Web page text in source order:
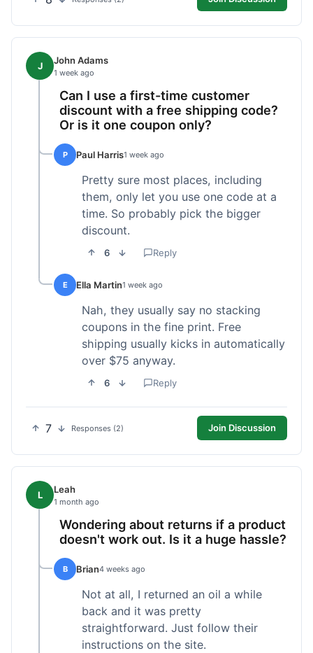
J John Adams
1 week ago
Can I use a first-time customer
discount with a free shipping code?
Or is it one coupon only?
P Paul Harris1 week ago
Pretty sure most places, including
them, only let you use one code at a
time. So probably pick the bigger
discount.
6 Reply
E Ella Martin1 week ago
Nah, they usually say no stacking
coupons in the fine print. Free
shipping usually kicks in automatically
over $75 anyway.
6 Reply
7 Responses (2) Join Discussion
L Leah
1 month ago
Wondering about returns if a product
doesn't work out. Is it a huge hassle?
B Brian4 weeks ago
Not at all, I returned an oil a while
back and it was pretty
straightforward. Just follow their
instructions on the site.